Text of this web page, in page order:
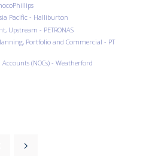
Pacific - Halliburton
Upstream - PETRONAS
Portfolio and Commercial - PT
(NOCs) - Weatherford